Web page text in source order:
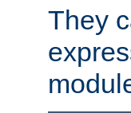
They